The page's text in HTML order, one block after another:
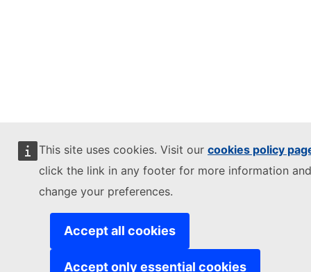
This site uses cookies. Visit our cookies policy
click the link in any footer for more information
change your preferences.
Accept all cookies
Accept only essential cookies